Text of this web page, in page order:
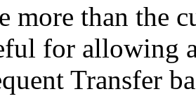
more than the
for allowing
Transfer